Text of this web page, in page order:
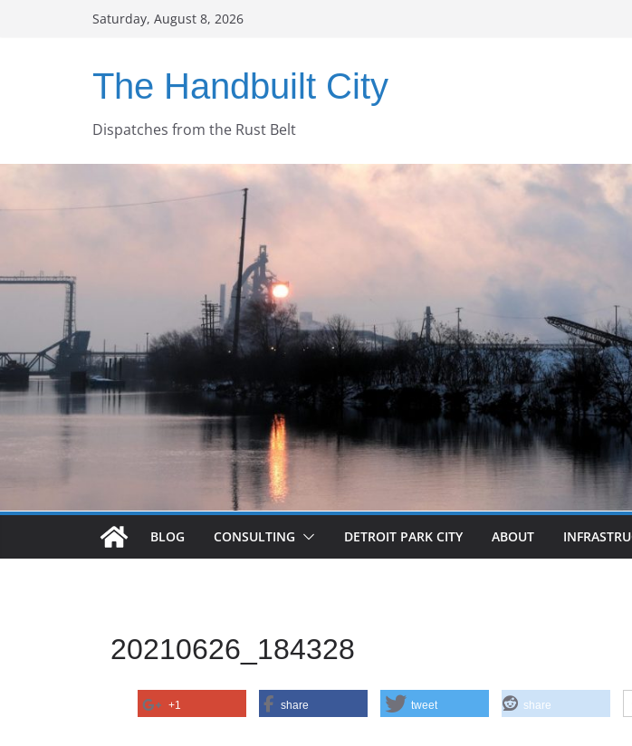
Saturday, August 8, 2026
The Handbuilt City
Dispatches from the Rust Belt
BLOG CONSULTING DETROIT PARK CITY ABOUT
20210626_184328
+1 share tweet share